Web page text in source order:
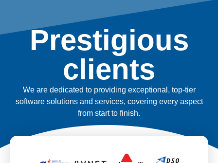
Prestigious
clients
We are dedicated to providing exceptional, top-tier
software solutions and services, covering every aspect
from start to finish.